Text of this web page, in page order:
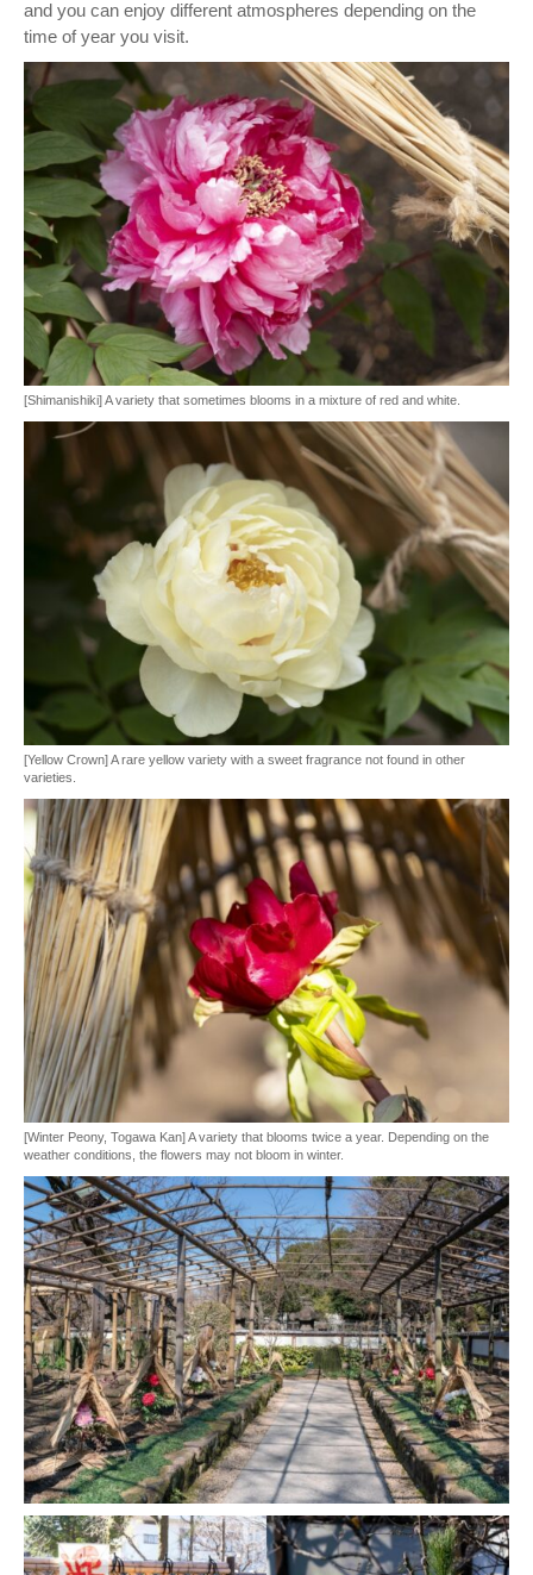
and you can enjoy different atmospheres depending on the
time of year you visit.
[Shimanishiki] A variety that sometimes blooms in a mixture of red and white.
[Yellow Crown] A rare yellow variety with a sweet fragrance not found in other
varieties.
[Winter Peony, Togawa Kan] A variety that blooms twice a year. Depending on the
weather conditions, the flowers may not bloom in winter.